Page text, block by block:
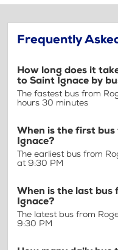
Frequently
How long does it
to Saint Ignace by
The fastest bus from
hours 30 minutes
When is the first
Ignace?
The earliest bus from
at 9:30 PM
When is the last bus
Ignace?
The latest bus from
9:30 PM